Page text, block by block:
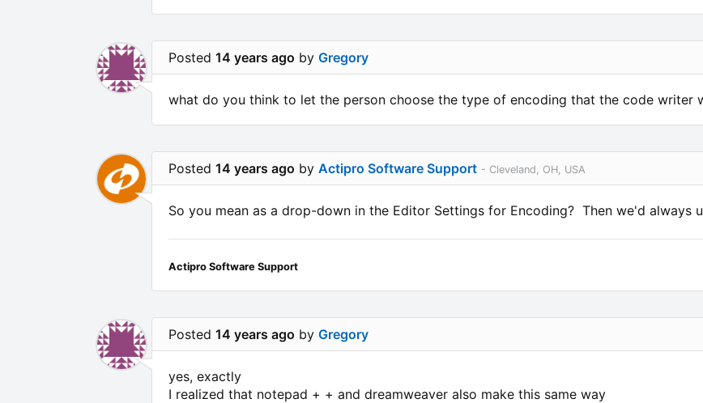
Posted 14 years ago by Gregory
what do you think to let the person choose the type of encoding that the code writer
Posted 14 years ago by Actipro Software Support - Cleveland, OH, USA
So you mean as a drop-down in the Editor Settings for Encoding? Then we'd always
Actipro Software Support
Posted 14 years ago by Gregory
yes, exactly
I realized that notepad + + and dreamweaver also make this same way